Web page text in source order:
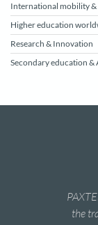
International mobility
Higher education
Research & Innovation
Secondary education &
the